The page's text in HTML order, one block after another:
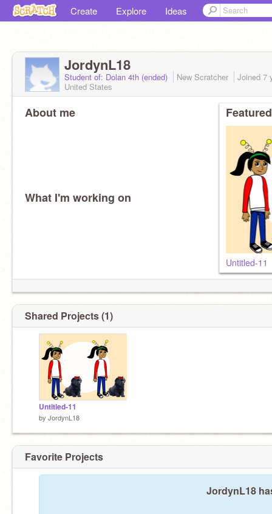
Create Explore Ideas
JordynL18
Student of: Dolan 4th (ended) New Scratcher Joined 7
United States
About me
What I'm working on
Untitled-11
Shared Projects (1)
Untitled-11
by JordynL18
Favorite Projects
JordynL18